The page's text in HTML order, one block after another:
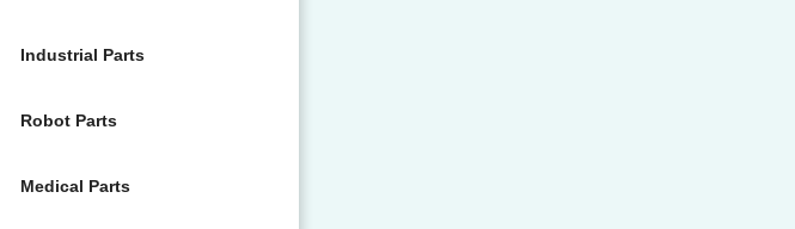
Industrial Parts
Robot Parts
Medical Parts